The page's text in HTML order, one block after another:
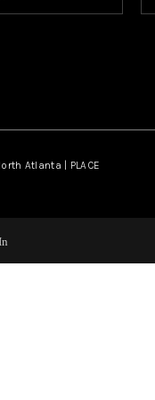
Atlanta | PLACE